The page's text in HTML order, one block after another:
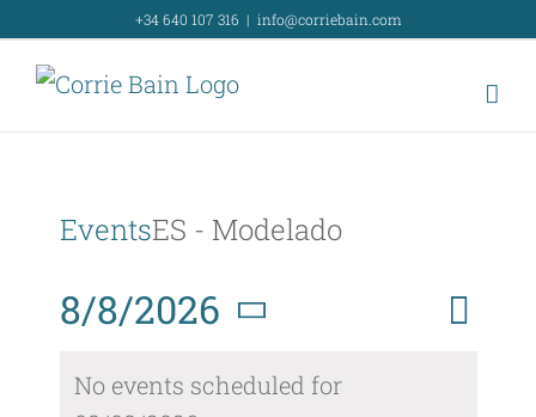
content
+34 640 107 316 | info@corriebain.com
EventsES - Modelado
Search
Event
Day
8/8/2026
Select
No events scheduled for